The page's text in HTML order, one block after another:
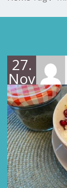
27.
2021